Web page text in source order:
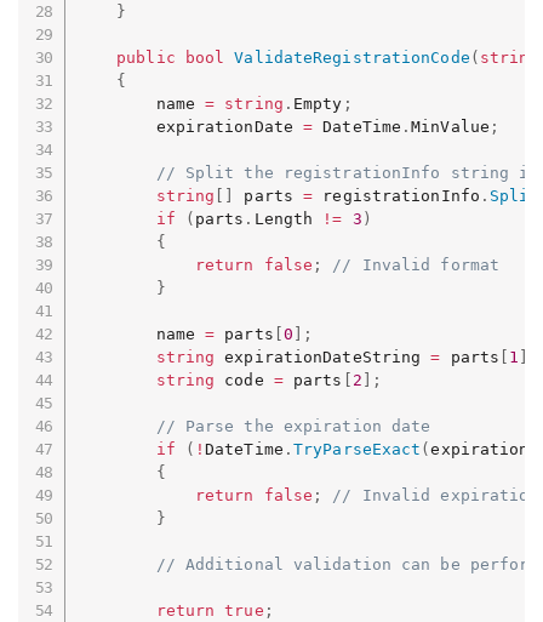
}
public bool ValidateRegistrationCode ( string
{
        name
= string . Empty ;
        expirationDate
= DateTime .MinValue ;
// Split the registrationInfo string into
string
parts = registrationInfo . Split
if
( parts . Length != 3 )
{
return
false ;
// Invalid format
}
        name
= parts 0
;
string expirationDateString = parts 1
string code = parts 2 ;
// Parse the expiration date
if
( !DateTime .TryParseExact (
{
return
false ;
// Invalid expiration
}
// Additional validation can be
return true ;